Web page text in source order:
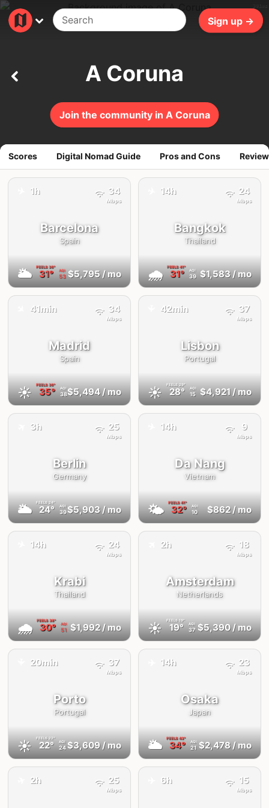
Sign up →
Join the community in A Coruna
A Coruna
Scores Digital Nomad Guide Pros and Cons
Barcelona
Spain
🌥 FEELS36°
31° AQI
53
1h
$5,795/ mo
34
Mbps
Bangkok
Thailand
🌧 FEELS41°
31° AQI
39
14h
$1,583/ mo
24
Mbps
Madrid
Spain
☀️ FEELS36°
35° AQI
38
41min
$5,494/ mo
34
Mbps
Lisbon
Portugal
☀️ FEELS29°
28° AQI
15
42min
$4,921/ mo
37
Mbps
Berlin
Germany
🌥 FEELS24°
24° AQI
39
3h
$5,903/ mo
25
Mbps
Da Nang
Vietnam
🌤 FEELS41°
32° AQI
10
14h
$862/ mo
9
Mbps
Krabi
Thailand
🌧 FEELS38°
30° AQI
51
14h
$1,992/ mo
24
Mbps
Amsterdam
Netherlands
☀️ FEELS19°
19° AQI
37
2h
$5,390/ mo
18
Mbps
Porto
Portugal
☀️ FEELS22°
22° AQI
24
20min
$3,609/ mo
37
Mbps
Osaka
Japan
🌥 FEELS43°
34° AQI
21
14h
$2,478/ mo
23
Mbps
2h 25
Mbps
6h 15
Mbps